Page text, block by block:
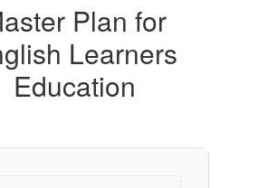
Plan for
Learners
Education